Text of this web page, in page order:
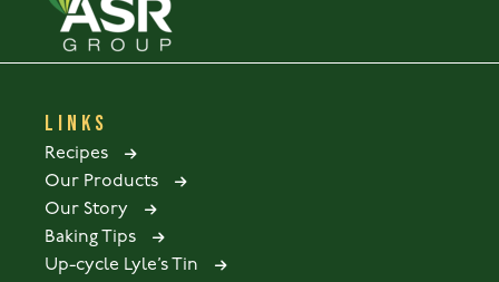
LINKS
Recipes
Our Products
Our Story
Baking Tips
Up-cycle Lyle’s Tin